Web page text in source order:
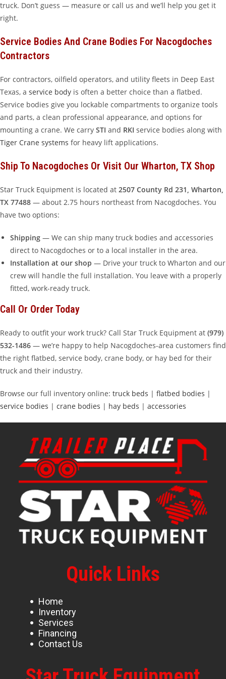
truck. Don’t guess — measure or call us and we’ll help you get it
right.
Service Bodies And Crane Bodies For Nacogdoches
Contractors
For contractors, oilfield operators, and utility fleets in Deep East
Texas, a service body is often a better choice than a flatbed.
Service bodies give you lockable compartments to organize tools
and parts, a clean professional appearance, and options for
mounting a crane. We carry STI and RKI service bodies along with
Tiger Crane systems for heavy lift applications.
Ship To Nacogdoches Or Visit Our Wharton, TX Shop
Star Truck Equipment is located at 2507 County Rd 231, Wharton,
TX 77488 — about 2.75 hours northeast from Nacogdoches. You
have two options:
Shipping — We can ship many truck bodies and accessories
direct to Nacogdoches or to a local installer in the area.
Installation at our shop — Drive your truck to Wharton and our
crew will handle the full installation. You leave with a properly
fitted, work-ready truck.
Call Or Order Today
Ready to outfit your work truck? Call Star Truck Equipment at (979)
532-1486 — we’re happy to help Nacogdoches-area customers find
the right flatbed, service body, crane body, or hay bed for their
truck and their industry.
Browse our full inventory online: truck beds | flatbed bodies |
service bodies | crane bodies | hay beds | accessories
Quick Links
Home
Inventory
Services
Financing
Contact Us